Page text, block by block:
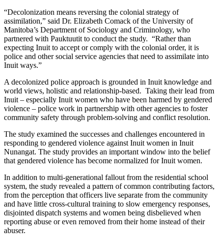
“Decolonization means reversing the colonial strategy of
assimilation,” said Dr. Elizabeth Comack of the University of
Manitoba’s Department of Sociology and Criminology, who
partnered with Pauktuutit to conduct the study. “Rather than
expecting Inuit to accept or comply with the colonial order, it is
police and other social service agencies that need to assimilate into
Inuit ways.”
A decolonized police approach is grounded in Inuit knowledge and
world views, holistic and relationship-based. Taking their lead from
Inuit – especially Inuit women who have been harmed by gendered
violence – police work in partnership with other agencies to foster
community safety through problem-solving and conflict resolution.
The study examined the successes and challenges encountered in
responding to gendered violence against Inuit women in Inuit
Nunangat. The study provides an important window into the belief
that gendered violence has become normalized for Inuit women.
In addition to multi-generational fallout from the residential school
system, the study revealed a pattern of common contributing factors,
from the perception that officers live separate from the community
and have little cross-cultural training to slow emergency responses,
disjointed dispatch systems and women being disbelieved when
reporting abuse or even removed from their home instead of their
abuser.